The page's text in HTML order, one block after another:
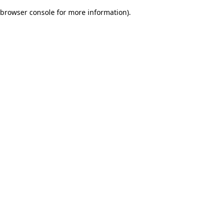
browser console for more information).